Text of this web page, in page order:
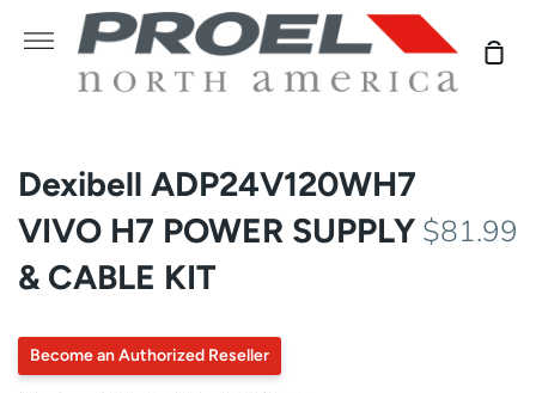
More
Dexibell ADP24V120WH7
VIVO H7 POWER SUPPLY
& CABLE KIT
$81.99
Become an Authorized Reseller